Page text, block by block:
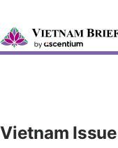
Vietnam